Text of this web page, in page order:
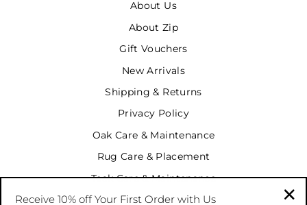
About Us
About Zip
Gift Vouchers
New Arrivals
Shipping & Returns
Privacy Policy
Oak Care & Maintenance
Rug Care & Placement
Teak Care & Maintenance
Terms & Conditions
Receive 10% off Your First Order with Us